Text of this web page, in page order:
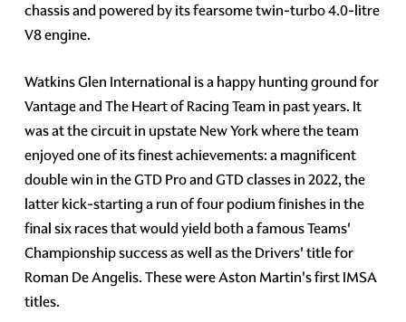
chassis and powered by its fearsome twin-turbo 4.0-litre
V8 engine.
Watkins Glen International is a happy hunting ground for
Vantage and The Heart of Racing Team in past years. It
was at the circuit in upstate New York where the team
enjoyed one of its finest achievements: a magnificent
double win in the GTD Pro and GTD classes in 2022, the
latter kick-starting a run of four podium finishes in the
final six races that would yield both a famous Teams'
Championship success as well as the Drivers' title for
Roman De Angelis. These were Aston Martin's first IMSA
titles.